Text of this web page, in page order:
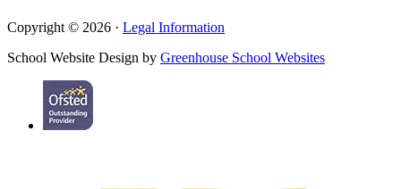
Copyright © 2026 · Legal Information
School Website Design by Greenhouse School Websites